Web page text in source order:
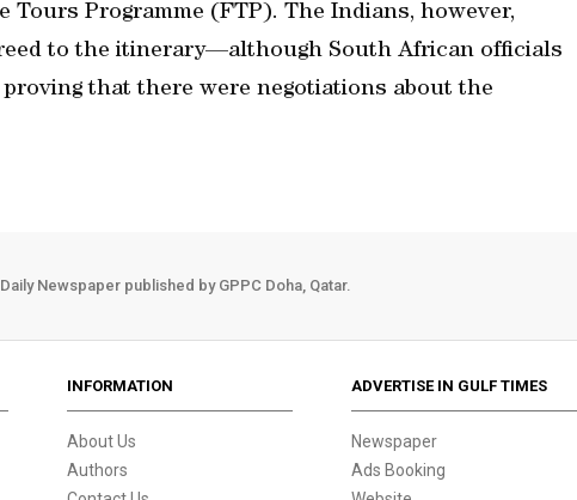
Tours Programme (FTP). The Indians, however,
to the itinerary—although South African officials
that there were negotiations about the
Daily Newspaper published by GPPC Doha, Qatar.
INFORMATION
About Us
Authors
ADVERTISE IN GULF TIMES
Newspaper
Ads Booking